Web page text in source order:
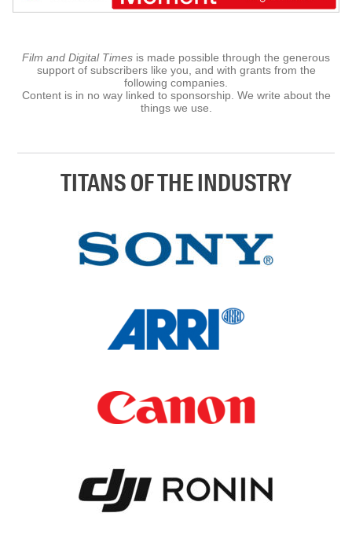
Film and Digital Times is made possible through the generous
support of subscribers like you, and with grants from the
following companies.
Content is in no way linked to sponsorship. We write about the
things we use.
TITANS OF THE INDUSTRY